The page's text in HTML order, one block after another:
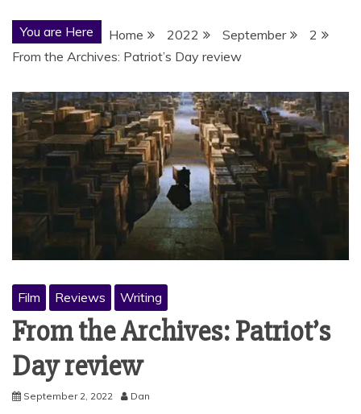
You are Here Home 2022 September
2
From the Archives: Patriot’s Day review
Film Reviews Writing
From the Archives: Patriot’s
Day review
September 2, 2022 Dan